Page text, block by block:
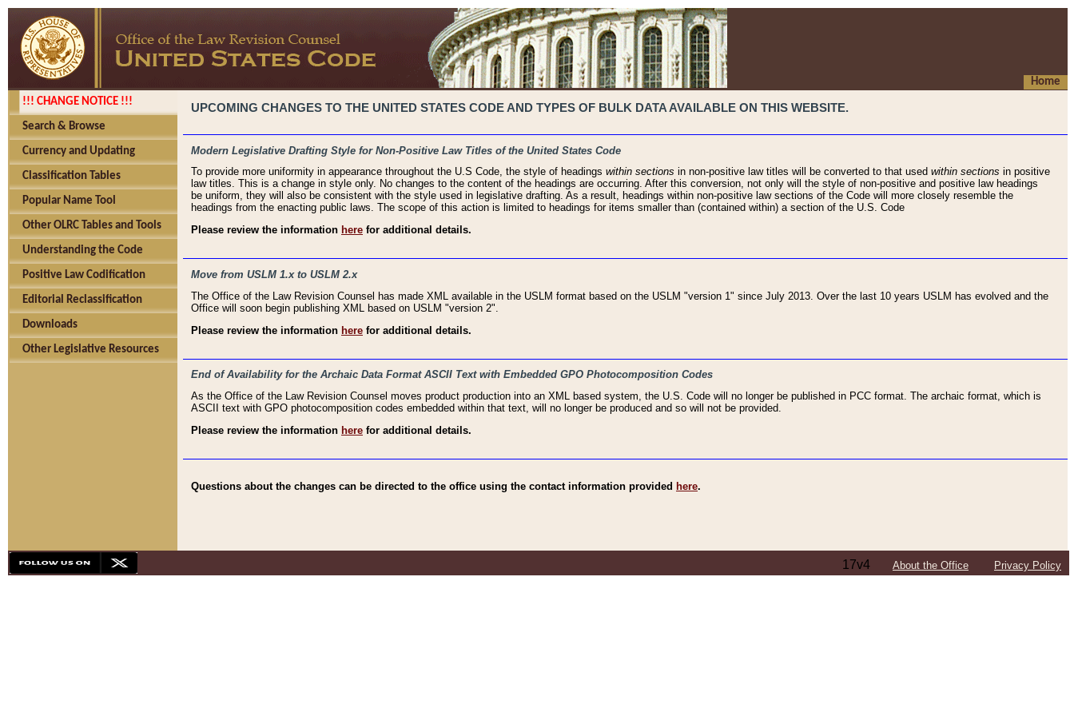
Home
!!! CHANGE NOTICE !!!
Search & Browse
Currency and Updating
Classification Tables
Popular Name Tool
Other OLRC Tables and Tools
Understanding the Code
Positive Law Codification
Editorial Reclassification
Downloads
Other Legislative Resources
UPCOMING CHANGES TO THE UNITED STATES CODE AND TYPES OF BULK DATA AVAILABLE ON THIS WEBSITE.
Modern Legislative Drafting Style for Non-Positive Law Titles of the United States Code
To provide more uniformity in appearance throughout the U.S Code, the style of headings within sections in non-positive law titles will be converted to that used within sections in positive
law titles. This is a change in style only. No changes to the content of the headings are occurring. After this conversion, not only will the style of non-positive and positive law headings
be uniform, they will also be consistent with the style used in legislative drafting. As a result, headings within non-positive law sections of the Code will more closely resemble the
headings from the enacting public laws. The scope of this action is limited to headings for items smaller than (contained within) a section of the U.S. Code
Please review the information here for additional details.
Move from USLM 1.x to USLM 2.x
The Office of the Law Revision Counsel has made XML available in the USLM format based on the USLM "version 1" since July 2013. Over the last 10 years USLM has evolved and the
Office will soon begin publishing XML based on USLM "version 2".
Please review the information here for additional details.
End of Availability for the Archaic Data Format ASCII Text with Embedded GPO Photocomposition Codes
As the Office of the Law Revision Counsel moves product production into an XML based system, the U.S. Code will no longer be published in PCC format. The archaic format, which is
ASCII text with GPO photocomposition codes embedded within that text, will no longer be produced and so will not be provided.
Please review the information here for additional details.
Questions about the changes can be directed to the office using the contact information provided here.
17v4 About the Office Privacy Policy